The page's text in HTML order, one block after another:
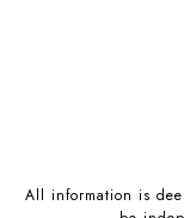
All information is